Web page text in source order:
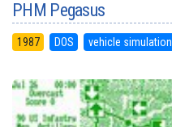
PHM Pegasus
1987 DOS vehicle simulation